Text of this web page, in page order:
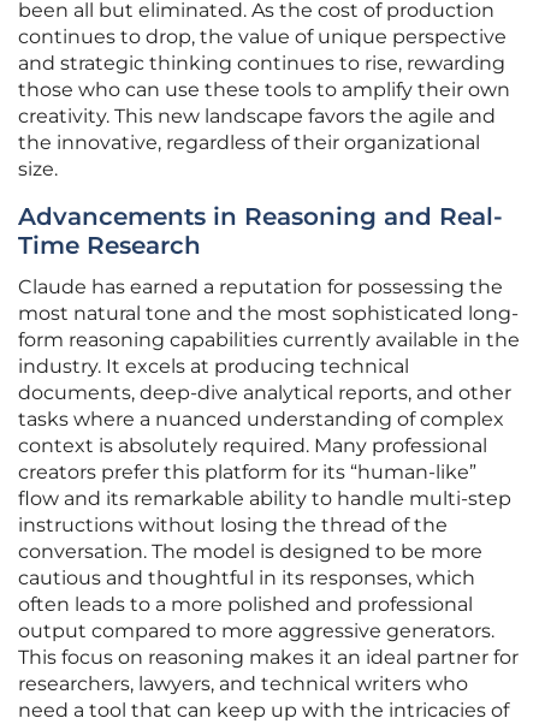
been all but eliminated. As the cost of production
continues to drop, the value of unique perspective
and strategic thinking continues to rise, rewarding
those who can use these tools to amplify their own
creativity. This new landscape favors the agile and
the innovative, regardless of their organizational
size.
Advancements in Reasoning and Real-
Time Research
Claude has earned a reputation for possessing the
most natural tone and the most sophisticated long-
form reasoning capabilities currently available in the
industry. It excels at producing technical
documents, deep-dive analytical reports, and other
tasks where a nuanced understanding of complex
context is absolutely required. Many professional
creators prefer this platform for its “human-like”
flow and its remarkable ability to handle multi-step
instructions without losing the thread of the
conversation. The model is designed to be more
cautious and thoughtful in its responses, which
often leads to a more polished and professional
output compared to more aggressive generators.
This focus on reasoning makes it an ideal partner for
researchers, lawyers, and technical writers who
need a tool that can keep up with the intricacies of